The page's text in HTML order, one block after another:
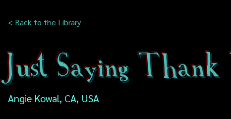
< Back to the Library
Just Saying Thank
Angie Kowal, CA, USA